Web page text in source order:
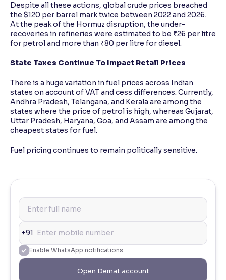
Despite all these actions, global crude prices breached
the $120 per barrel mark twice between 2022 and 2026.
At the peak of the Hormuz disruption, the under-
recoveries in refineries were estimated to be ₹26 per litre
for petrol and more than ₹80 per litre for diesel.
State Taxes Continue To Impact Retail Prices
There is a huge variation in fuel prices across Indian
states on account of VAT and cess differences. Currently,
Andhra Pradesh, Telangana, and Kerala are among the
states where the price of petrol is high, whereas Gujarat,
Uttar Pradesh, Haryana, Goa, and Assam are among the
cheapest states for fuel.
Fuel pricing continues to remain politically sensitive.
+91
Enable WhatsApp notifications
Open Demat account